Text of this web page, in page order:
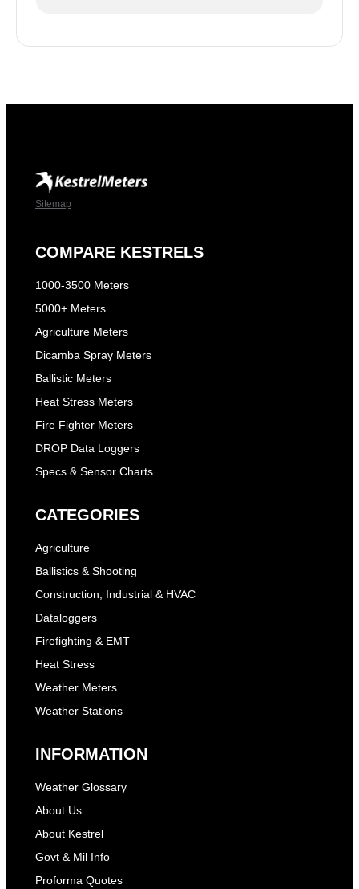
Sitemap
COMPARE KESTRELS
1000-3500 Meters
5000+ Meters
Agriculture Meters
Dicamba Spray Meters
Ballistic Meters
Heat Stress Meters
Fire Fighter Meters
DROP Data Loggers
Specs & Sensor Charts
CATEGORIES
Agriculture
Ballistics & Shooting
Construction, Industrial & HVAC
Dataloggers
Firefighting & EMT
Heat Stress
Weather Meters
Weather Stations
INFORMATION
Weather Glossary
About Us
About Kestrel
Govt & Mil Info
Proforma Quotes